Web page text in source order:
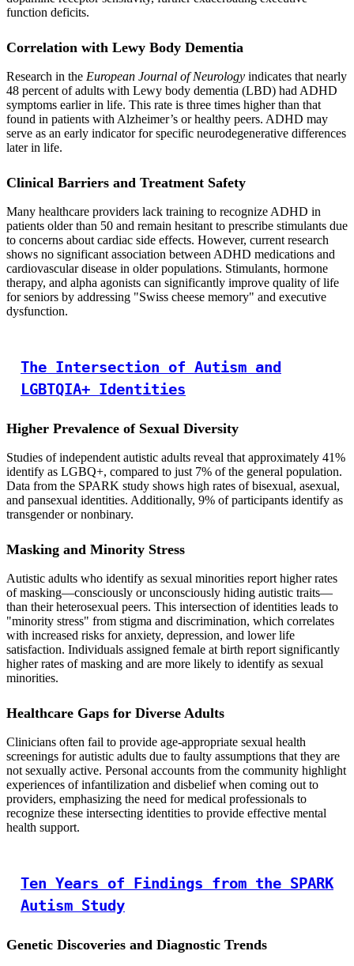
function deficits.
Correlation with Lewy Body Dementia
Research in the European Journal of Neurology indicates that nearly
48 percent of adults with Lewy body dementia (LBD) had ADHD
symptoms earlier in life. This rate is three times higher than that
found in patients with Alzheimer’s or healthy peers. ADHD may
serve as an early indicator for specific neurodegenerative differences
later in life.
Clinical Barriers and Treatment Safety
Many healthcare providers lack training to recognize ADHD in
patients older than 50 and remain hesitant to prescribe stimulants due
to concerns about cardiac side effects. However, current research
shows no significant association between ADHD medications and
cardiovascular disease in older populations. Stimulants, hormone
therapy, and alpha agonists can significantly improve quality of life
for seniors by addressing "Swiss cheese memory" and executive
dysfunction.
The Intersection of Autism and
LGBTQIA+ Identities
Higher Prevalence of Sexual Diversity
Studies of independent autistic adults reveal that approximately 41%
identify as LGBQ+, compared to just 7% of the general population.
Data from the SPARK study shows high rates of bisexual, asexual,
and pansexual identities. Additionally, 9% of participants identify as
transgender or nonbinary.
Masking and Minority Stress
Autistic adults who identify as sexual minorities report higher rates
of masking—consciously or unconsciously hiding autistic traits—
than their heterosexual peers. This intersection of identities leads to
"minority stress" from stigma and discrimination, which correlates
with increased risks for anxiety, depression, and lower life
satisfaction. Individuals assigned female at birth report significantly
higher rates of masking and are more likely to identify as sexual
minorities.
Healthcare Gaps for Diverse Adults
Clinicians often fail to provide age-appropriate sexual health
screenings for autistic adults due to faulty assumptions that they are
not sexually active. Personal accounts from the community highlight
experiences of infantilization and disbelief when coming out to
providers, emphasizing the need for medical professionals to
recognize these intersecting identities to provide effective mental
health support.
Ten Years of Findings from the SPARK
Autism Study
Genetic Discoveries and Diagnostic Trends